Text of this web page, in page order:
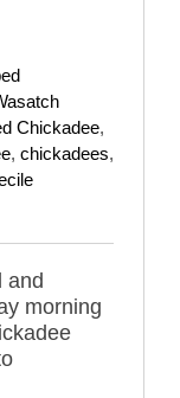
Chickadee,
, chickadees,
and
morning